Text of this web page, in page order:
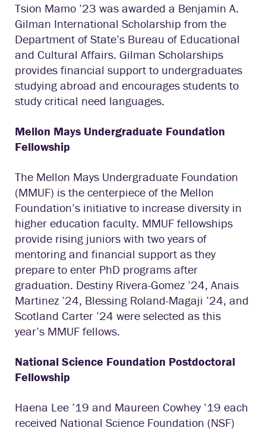
Tsion Mamo ’23 was awarded a Benjamin A.
Gilman International Scholarship from the
Department of State’s Bureau of Educational
and Cultural Affairs. Gilman Scholarships
provides financial support to undergraduates
studying abroad and encourages students to
study critical need languages.
Mellon Mays Undergraduate Foundation
Fellowship
The Mellon Mays Undergraduate Foundation
(MMUF) is the centerpiece of the Mellon
Foundation’s initiative to increase diversity in
higher education faculty. MMUF fellowships
provide rising juniors with two years of
mentoring and financial support as they
prepare to enter PhD programs after
graduation. Destiny Rivera-Gomez ’24, Anais
Martinez ’24, Blessing Roland-Magaji ’24, and
Scotland Carter ’24 were selected as this
year’s MMUF fellows.
National Science Foundation Postdoctoral
Fellowship
Haena Lee ’19 and Maureen Cowhey ’19 each
received National Science Foundation (NSF)